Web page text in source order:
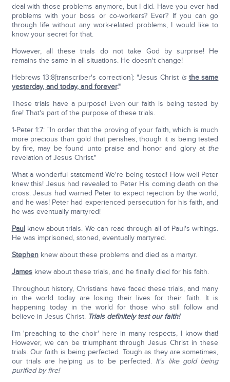
deal with those problems anymore, but I did. Have you ever had
problems with your boss or co-workers? Ever? If you can go
through life without any work-related problems, I would like to
know your secret for that.
However, all these trials do not take God by surprise! He
remains the same in all situations. He doesn't change!
Hebrews 13:8[transcriber's correction]: "Jesus Christ is the same
yesterday, and today, and forever."
These trials have a purpose! Even our faith is being tested by
fire! That's part of the purpose of these trials.
1-Peter 1:7: "In order that the proving of your faith, which is much
more precious than gold that perishes, though it is being tested
by fire, may be found unto praise and honor and glory at the
revelation of Jesus Christ."
What a wonderful statement! We're being tested! How well Peter
knew this! Jesus had revealed to Peter His coming death on the
cross. Jesus had warned Peter to expect rejection by the world,
and he was! Peter had experienced persecution for his faith, and
he was eventually martyred!
Paulknew about trials. We can read through all of Paul's writings.
He was imprisoned, stoned, eventually martyred.
Stephenknew about these problems and died as a martyr.
Jamesknew about these trials, and he finally died for his faith.
Throughout history, Christians have faced these trials, and many
in the world today are losing their lives for their faith. It is
happening today in the world for those who still follow and
believe in Jesus Christ. Trials definitely test our faith!
I'm 'preaching to the choir' here in many respects, I know that!
However, we can be triumphant through Jesus Christ in these
trials. Our faith is being perfected. Tough as they are sometimes,
our trials are helping us to be perfected. It's like gold being
purified by fire!